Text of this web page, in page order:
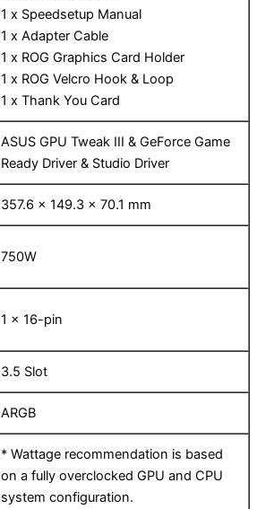
1 x Speedsetup Manual
1 x Adapter Cable
1 x ROG Graphics Card Holder
1 x ROG Velcro Hook & Loop
1 x Thank You Card
ASUS GPU Tweak III & GeForce Game
Ready Driver & Studio Driver
357.6 x 149.3 x 70.1 mm
750W
1 x 16-pin
3.5 Slot
ARGB
* Wattage recommendation is based
on a fully overclocked GPU and CPU
system configuration.